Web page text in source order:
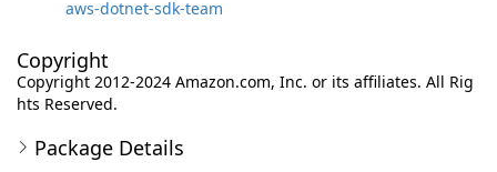
aws-dotnet-sdk-team
Copyright
Copyright 2012-2024 Amazon.com, Inc. or its affiliates. All Rig
hts Reserved.
Package Details